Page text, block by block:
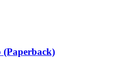
(Paperback)